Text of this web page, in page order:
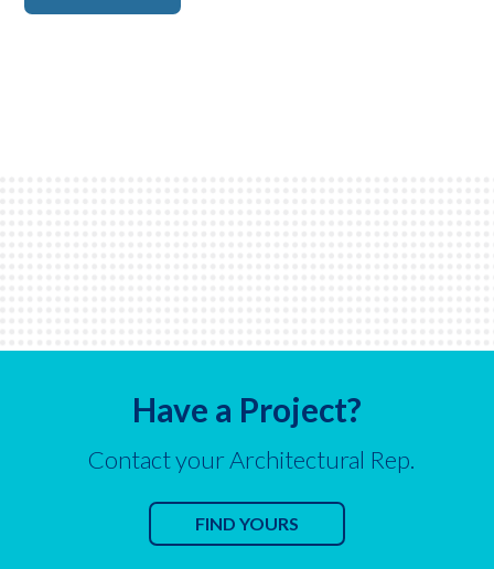
Have a Project?
Contact your Architectural Rep.
FIND YOURS